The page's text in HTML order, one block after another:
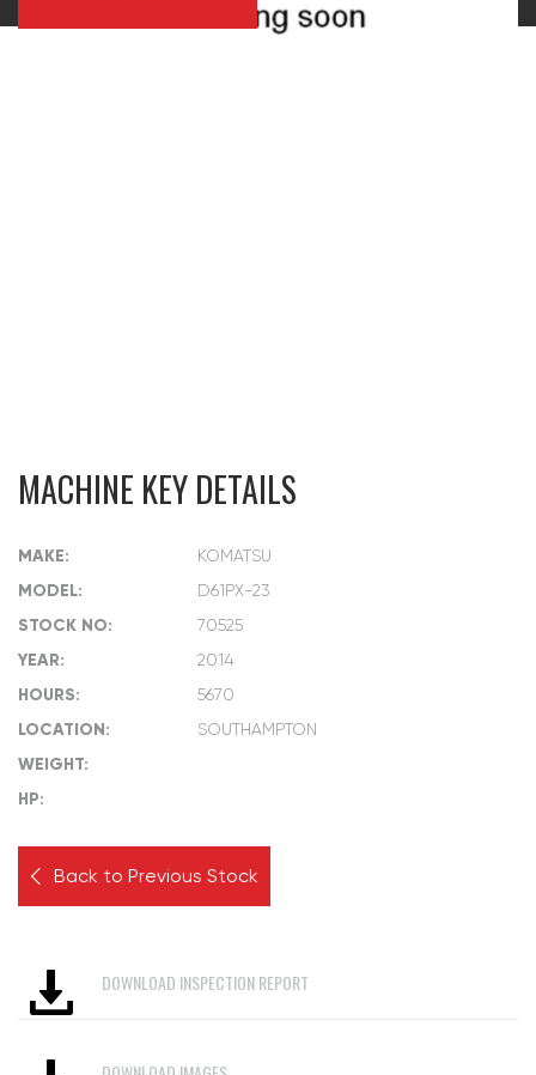
MACHINE KEY DETAILS
MAKE: KOMATSU
MODEL: D61PX-23
STOCK NO: 70525
YEAR: 2014
HOURS: 5670
LOCATION: SOUTHAMPTON
WEIGHT:
HP:
Back to Previous Stock
DOWNLOAD INSPECTION REPORT